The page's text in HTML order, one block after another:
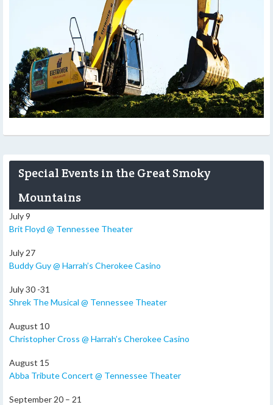
Special Events in the Great Smoky
Mountains
July 9
Brit Floyd @ Tennessee Theater
July 27
Buddy Guy @ Harrah’s Cherokee Casino
July 30 -31
Shrek The Musical @ Tennessee Theater
August 10
Christopher Cross @ Harrah’s Cherokee Casino
August 15
Abba Tribute Concert @ Tennessee Theater
September 20 – 21